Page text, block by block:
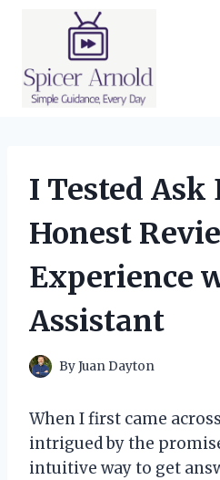
I Tested Ask
Honest
Experience
Assistant
ByJuan Dayton
When I first came
intrigued by the
intuitive way to get